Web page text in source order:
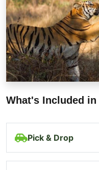
What's Included in
Pick & Drop